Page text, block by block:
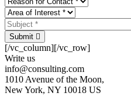
Submit
[/vc_column][/vc_row]
Write us
info@consulting.com
1010 Avenue of the Moon,
New York, NY 10018 US